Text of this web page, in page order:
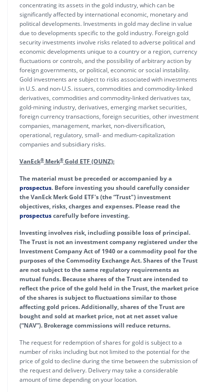
concentrating its assets in the gold industry, which can be
significantly affected by international economic, monetary and
political developments. Investments in gold may decline in value
due to developments specific to the gold industry. Foreign gold
security investments involve risks related to adverse political and
economic developments unique to a country or a region, currency
fluctuations or controls, and the possibility of arbitrary action by
foreign governments, or political, economic or social instability.
Gold investments are subject to risks associated with investments
in U.S. and non-U.S. issuers, commodities and commodity-linked
derivatives, commodities and commodity-linked derivatives tax,
gold-mining industry, derivatives, emerging market securities,
foreign currency transactions, foreign securities, other investment
companies, management, market, non-diversification,
operational, regulatory, small- and medium-capitalization
companies and subsidiary risks.
VanEck® Merk® Gold ETF (OUNZ):
The material must be preceded or accompanied by a
prospectus. Before investing you should carefully consider
the VanEck Merk Gold ETF's (the “Trust") investment
objectives, risks, charges and expenses. Please read the
prospectuscarefully before investing.
Investing involves risk, including possible loss of principal.
The Trust is not an investment company registered under the
Investment Company Act of 1940 or a commodity pool for the
purposes of the Commodity Exchange Act. Shares of the Trust
are not subject to the same regulatory requirements as
mutual funds. Because shares of the Trust are intended to
reflect the price of the gold held in the Trust, the market price
of the shares is subject to fluctuations similar to those
affecting gold prices. Additionally, shares of the Trust are
bought and sold at market price, not at net asset value
(“NAV”). Brokerage commissions will reduce returns.
The request for redemption of shares for gold is subject to a
number of risks including but not limited to the potential for the
price of gold to decline during the time between the submission of
the request and delivery. Delivery may take a considerable
amount of time depending on your location.